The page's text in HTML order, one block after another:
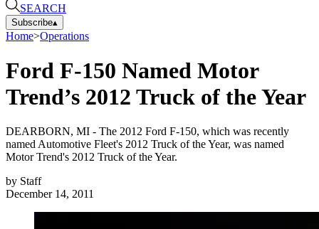
SEARCH
Subscribe▴
Home>Operations
Ford F-150 Named Motor
Trend’s 2012 Truck of the Year
DEARBORN, MI - The 2012 Ford F-150, which was recently
named Automotive Fleet's 2012 Truck of the Year, was named
Motor Trend's 2012 Truck of the Year.
by Staff
December 14, 2011